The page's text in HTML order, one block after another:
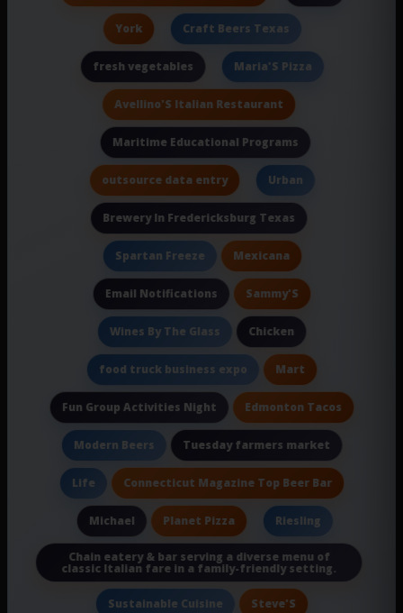
York Craft Beers Texas
fresh vegetables Maria'S Pizza
Avellino'S Italian Restaurant
Maritime Educational Programs
outsource data entry Urban
Brewery In Fredericksburg Texas
Spartan Freeze Mexicana
Email Notifications Sammy'S
Wines By The Glass Chicken
food truck business expo Mart
Fun Group Activities Night Edmonton Tacos
Modern Beers Tuesday farmers market
Life Connecticut Magazine Top Beer Bar
Michael Planet Pizza Riesling
Chain eatery & bar serving a diverse menu of
classic Italian fare in a family-friendly setting.
Sustainable Cuisine Steve'S